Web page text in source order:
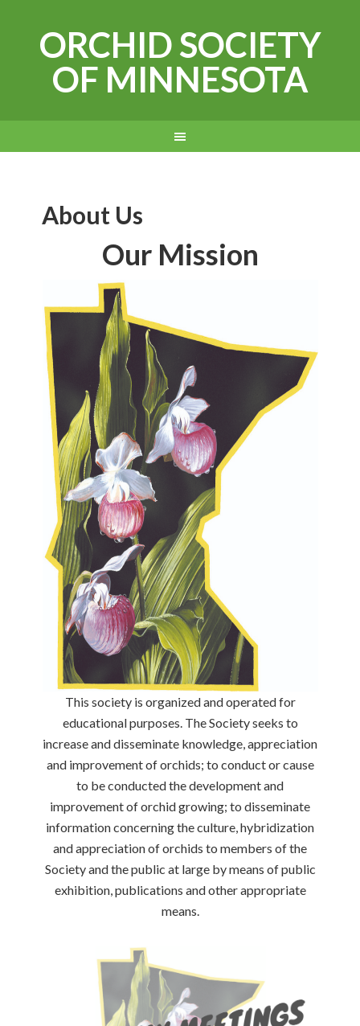
ORCHID SOCIETY
OF MINNESOTA
About Us
Our Mission
This society is organized and operated for
educational purposes. The Society seeks to
increase and disseminate knowledge, appreciation
and improvement of orchids; to conduct or cause
to be conducted the development and
improvement of orchid growing; to disseminate
information concerning the culture, hybridization
and appreciation of orchids to members of the
Society and the public at large by means of public
exhibition, publications and other appropriate
means.